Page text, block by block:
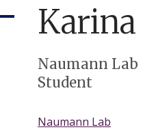
Karina
Positions
Naumann Lab
Student
Naumann Lab